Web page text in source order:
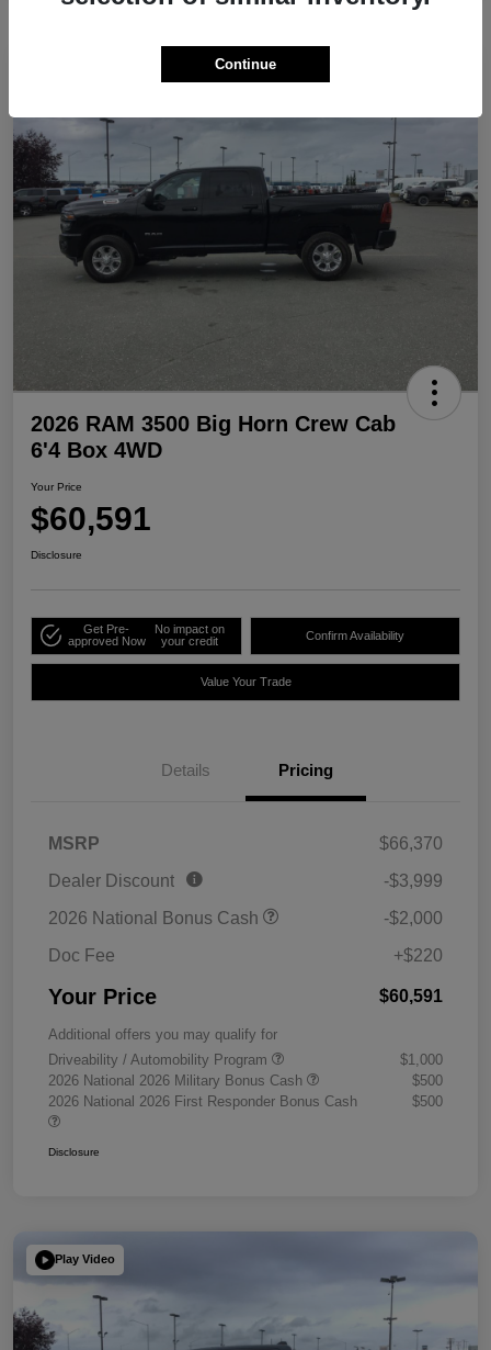
2026 RAM 3500 Big Horn Crew Cab
6'4 Box 4WD
Your Price
$60,591
Disclosure
Get Pre-
approved Now
No impact on
your credit
Confirm Availability
Value Your Trade
Details Pricing
MSRP
$66,370
Dealer Discount
-$3,999
2026 National Bonus Cash
-$2,000
Doc Fee
+$220
Your Price $60,591
Additional offers you may qualify for
Driveability / Automobility Program
$1,000
2026 National 2026 Military Bonus Cash
$500
2026 National 2026 First Responder Bonus Cash
$500
Disclosure
Play Video
Continue